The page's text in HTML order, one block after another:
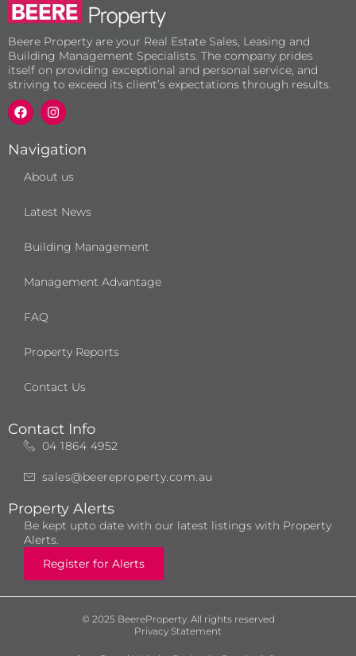
Beere Property are your Real Estate Sales, Leasing and
Building Management Specialists. The company prides
itself on providing exceptional and personal service, and
striving to exceed its client’s expectations through results.
F
a
c
b
o
k
I
n
s
a
r
a
Navigation
About us
Latest News
Building Management
Management Advantage
FAQ
Property Reports
Contact Us
Contact Info
04 1864 4952
sales@beereproperty.com.au
Property Alerts
Be kept upto date with our latest listings with Property
Alerts.
Register for Alerts
© 2025 BeereProperty. All rights reserved
Privacy Statement